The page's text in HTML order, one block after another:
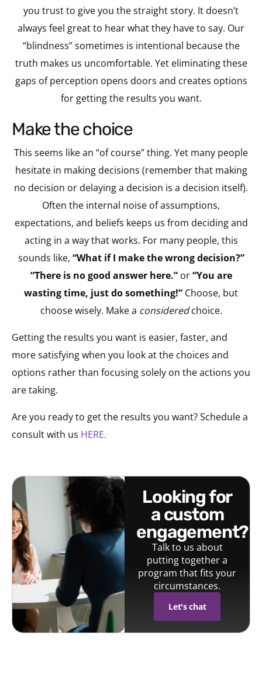
you trust to give you the straight story. It doesn’t
always feel great to hear what they have to say. Our
“blindness” sometimes is intentional because the
truth makes us uncomfortable. Yet eliminating these
gaps of perception opens doors and creates options
for getting the results you want.
make the choice
This seems like an “of course” thing. Yet many people
hesitate in making decisions (remember that making
no decision or delaying a decision is a decision itself).
Often the internal noise of assumptions,
expectations, and beliefs keeps us from deciding and
acting in a way that works. For many people, this
sounds like, “What if I make the wrong decision?”
“There is no good answer here.”or“You are
wasting time, just do something!” Choose, but
choose wisely. Make a consideredchoice.
Getting the results you want is easier, faster, and
more satisfying when you look at the choices and
options rather than focusing solely on the actions you
are taking.
Are you ready to get the results you want? Schedule a
consult with us HERE.
looking for
a custom
engagement?
Talk to us about
putting together a
program that fits your
circumstances.
Let's chat